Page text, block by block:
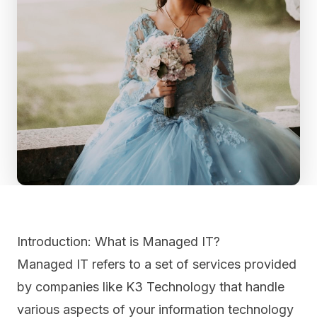
Introduction: What is Managed IT?
Managed IT refers to a set of services provided
by companies like K3 Technology that handle
various aspects of your information technology